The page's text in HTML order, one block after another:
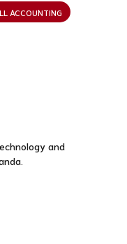
ACCOUNTING
and